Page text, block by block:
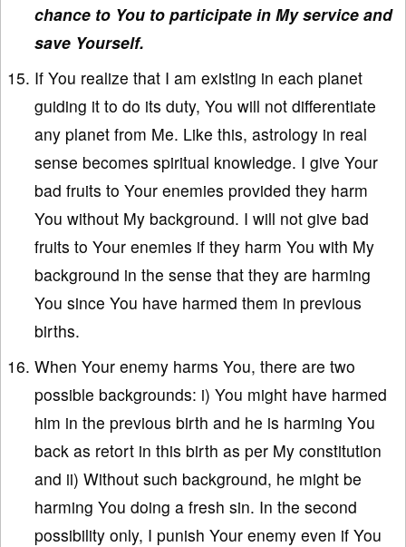
chance to You to participate in My service and
save Yourself.
If You realize that I am existing in each planet
guiding it to do its duty, You will not differentiate
any planet from Me. Like this, astrology in real
sense becomes spiritual knowledge. I give Your
bad fruits to Your enemies provided they harm
You without My background. I will not give bad
fruits to Your enemies if they harm You with My
background in the sense that they are harming
You since You have harmed them in previous
births.
When Your enemy harms You, there are two
possible backgrounds: i) You might have harmed
him in the previous birth and he is harming You
back as retort in this birth as per My constitution
and ii) Without such background, he might be
harming You doing a fresh sin. In the second
possibility only, I punish Your enemy even if You